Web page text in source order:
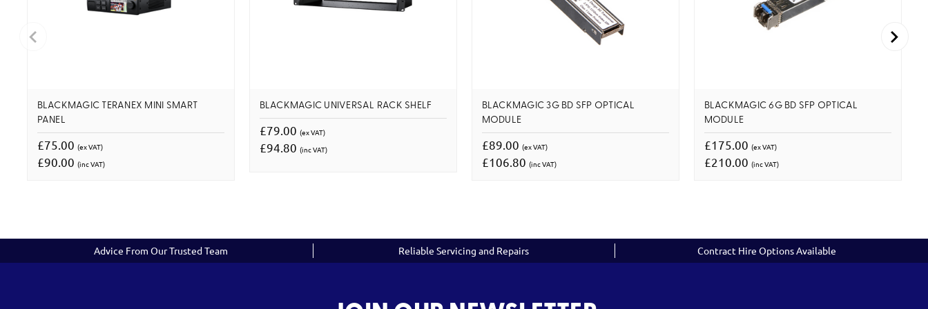
BLACKMAGIC TERANEX MINI SMART
PANEL
£75.00 (ex VAT)
£90.00 (inc VAT)
BLACKMAGIC UNIVERSAL RACK SHELF
£79.00 (ex VAT)
£94.80 (inc VAT)
BLACKMAGIC 3G BD SFP OPTICAL
MODULE
£89.00 (ex VAT)
£106.80 (inc VAT)
BLACKMAGIC 6G BD SFP OPTICAL
MODULE
£175.00 (ex VAT)
£210.00 (inc VAT)
Advice From Our Trusted Team Reliable Servicing and Repairs Contract Hire Options Available